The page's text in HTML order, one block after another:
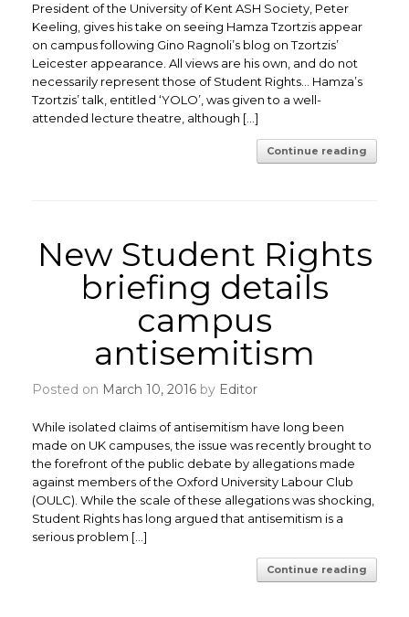
President of the University of Kent ASH Society, Peter
Keeling, gives his take on seeing Hamza Tzortzis appear
on campus following Gino Ragnoli’s blog on Tzortzis’
Leicester appearance. All views are his own, and do not
necessarily represent those of Student Rights… Hamza’s
Tzortzis’ talk, entitled ‘YOLO’, was given to a well-
attended lecture theatre, although […]
Continue reading
New Student Rights
briefing details
campus
antisemitism
Posted on March 10, 2016 by Editor
While isolated claims of antisemitism have long been
made on UK campuses, the issue was recently brought to
the forefront of the public debate by allegations made
against members of the Oxford University Labour Club
(OULC). While the scale of these allegations was shocking,
Student Rights has long argued that antisemitism is a
serious problem […]
Continue reading